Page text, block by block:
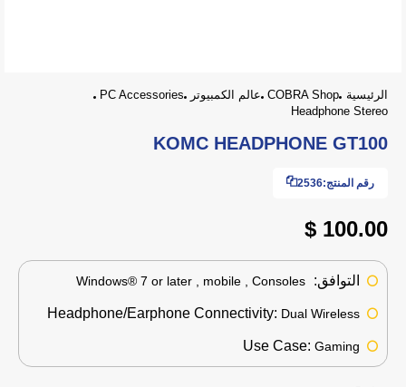
الرئيسية COBRA Shop عالم الكمبيوتر
PC Accessories
Headphone Stereo
KOMC HEADPHONE GT100
رقم المنتج:2536
100.00 $
التوافق:
Headphone/Earphone Connectivity: Dual Wireless
Use Case: Gaming